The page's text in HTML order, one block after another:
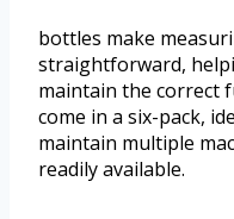
bottles make
straightforward,
maintain the correct
come in a six-pack,
maintain multiple
readily available.